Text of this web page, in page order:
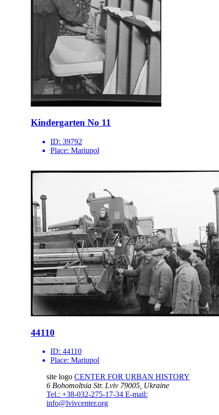
Kindergarten No 11
ID: 39792
Place: Mariupol
44110
ID: 44110
Place: Mariupol
site logo CENTER FOR URBAN HISTORY
6 Bohomoltsia Str. Lviv 79005, Ukraine
Tel.: +38-032-275-17-34 E-mail:
info@lvivcenter.org